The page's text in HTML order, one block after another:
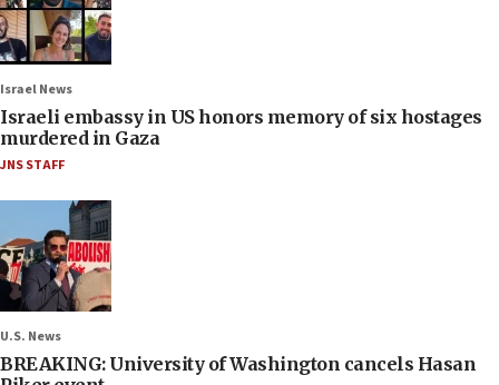
Israel News
Israeli embassy in US honors memory of six hostages
murdered in Gaza
JNS STAFF
U.S. News
BREAKING: University of Washington cancels Hasan